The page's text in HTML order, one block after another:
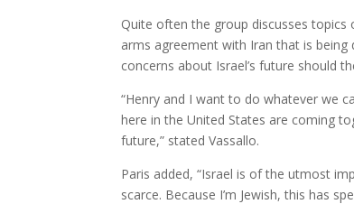
Quite often the group discusses
arms agreement with Iran that is being
concerns about Israel’s future should
“Henry and I want to do whatever we
here in the United States are coming
future,” stated Vassallo.
Paris added, “Israel is of the utmost
scarce. Because I’m Jewish, this has